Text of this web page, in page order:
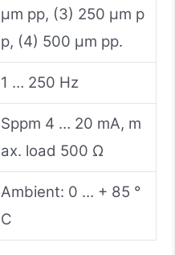
µm pp, (3) 250 µm p
p, (4) 500 µm pp.
1 … 250 Hz
Sppm 4 … 20 mA, m
ax. load 500 Ω
Ambient: 0 … + 85 °
C